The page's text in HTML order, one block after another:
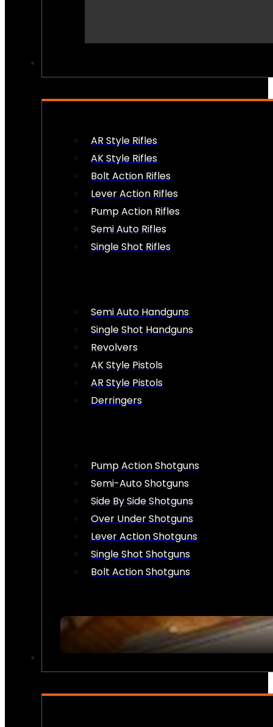
AR Style Rifles
AK Style Rifles
Bolt Action Rifles
Lever Action Rifles
Pump Action Rifles
Semi Auto Rifles
Single Shot Rifles
Semi Auto Handguns
Single Shot Handguns
Revolvers
AK Style Pistols
AR Style Pistols
Derringers
Pump Action Shotguns
Semi-Auto Shotguns
Side By Side Shotguns
Over Under Shotguns
Lever Action Shotguns
Single Shot Shotguns
Bolt Action Shotguns